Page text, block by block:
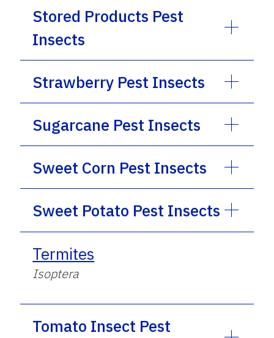
Stored Products Pest
Insects
Strawberry Pest Insects
Sugarcane Pest Insects
Sweet Corn Pest Insects
Sweet Potato Pest Insects
Termites
Isoptera
Tomato Insect Pest